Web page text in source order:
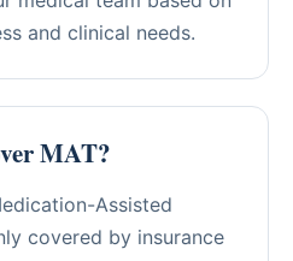
and clinical needs.
MAT?
Assisted
covered by insurance